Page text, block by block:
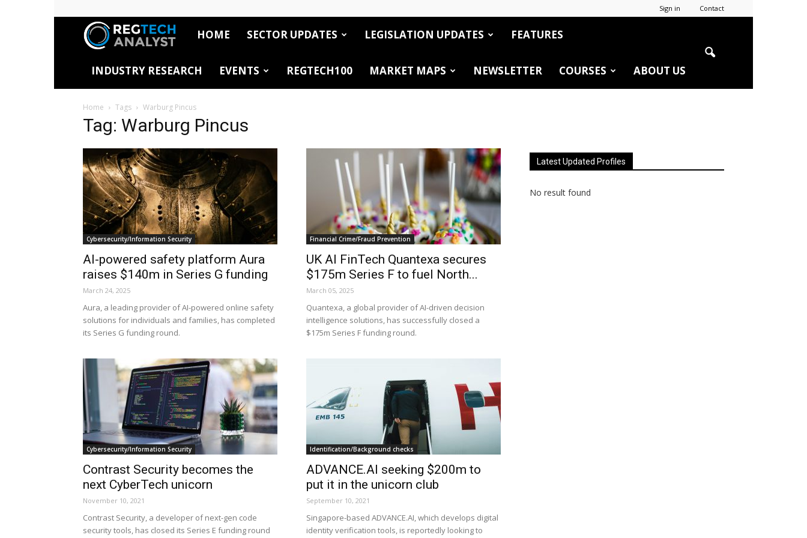
Sign in Contact
RegTech
Analyst
HOME SECTOR UPDATES LEGISLATION UPDATES FEATURES
INDUSTRY RESEARCH EVENTS REGTECH100 MARKET MAPS NEWSLETTER COURSES ABOUT US
Home Tags Warburg Pincus
Tag: Warburg Pincus
Cybersecurity/Information Security
AI-powered safety platform Aura
raises $140m in Series G funding
March 24, 2025
Aura, a leading provider of AI-powered online safety
solutions for individuals and families, has completed
its Series G funding round.
Financial Crime/Fraud Prevention
UK AI FinTech Quantexa secures
$175m Series F to fuel North...
March 05, 2025
Quantexa, a global provider of AI-driven decision
intelligence solutions, has successfully closed a
$175m Series F funding round.
Cybersecurity/Information Security
Contrast Security becomes the
next CyberTech unicorn
November 10, 2021
Contrast Security, a developer of next-gen code
security tools, has closed its Series E funding round
Identification/Background checks
ADVANCE.AI seeking $200m to
put it in the unicorn club
September 10, 2021
Singapore-based ADVANCE.AI, which develops digital
identity verification tools, is reportedly looking to
Latest Updated Profiles
No result found